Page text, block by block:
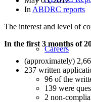
Careers
In ABDRC reports
The interest and level of
In the first 3 months of
(approximately)
237 written
96 of the
139 were
2 non-